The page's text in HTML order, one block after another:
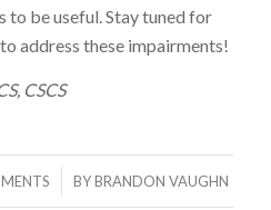
to be useful. Stay tuned for
address these impairments!
CSCS
BYBRANDON VAUGHN